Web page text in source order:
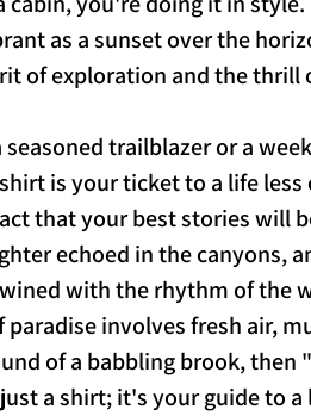
as a sunset over the
of exploration and the thrill
trailblazer or a
is your ticket to a life less
that your best stories will
echoed in the canyons,
with the rhythm of the
paradise involves fresh air,
of a babbling brook, then
a shirt; it's your guide to a